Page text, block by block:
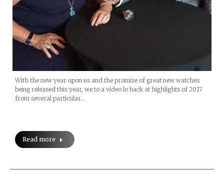
With the new year upon us and the promise of great new watches
being released this year, we to a video lo back at highlights of 2017
from several particular…
Read more